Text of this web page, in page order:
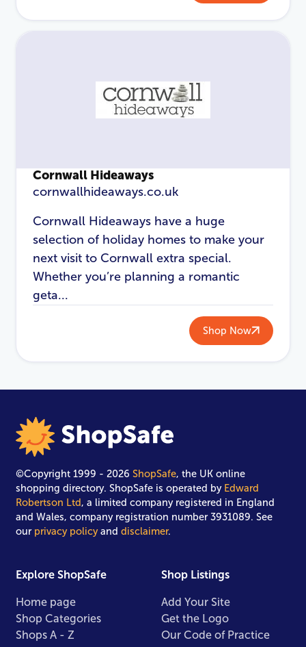
Cornwall Hideaways
cornwallhideaways.co.uk
Cornwall Hideaways have a huge
selection of holiday homes to make your
next visit to Cornwall extra special.
Whether you’re planning a romantic
geta...
Shop Now
©Copyright 1999 - 2026ShopSafe, the UK online
shopping directory. ShopSafe is operated by Edward
Robertson Ltd, a limited company registered in England
and Wales, company registration number 3931089. See
our privacy policyanddisclaimer.
Explore ShopSafe
Home page
Shop Categories
Shops A - Z
Shop Listings
Add Your Site
Get the Logo
Our Code of Practice